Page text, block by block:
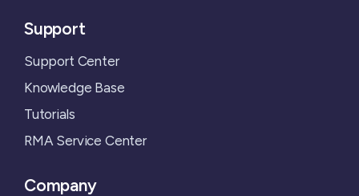
Support
Support Center
Knowledge Base
Tutorials
RMA Service Center
Company